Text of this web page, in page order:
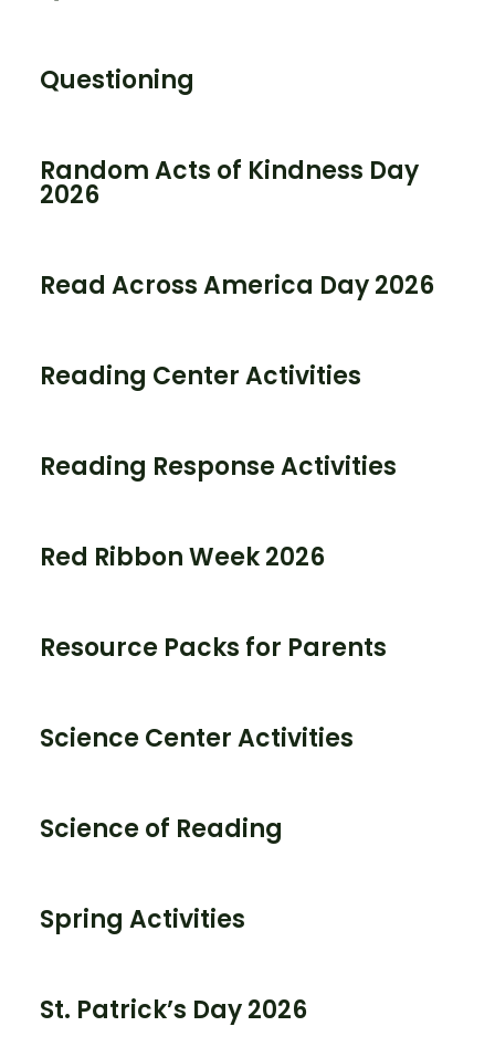
Questioning
Random Acts of Kindness Day
2026
Read Across America Day 2026
Reading Center Activities
Reading Response Activities
Red Ribbon Week 2026
Resource Packs for Parents
Science Center Activities
Science of Reading
Spring Activities
St. Patrick’s Day 2026